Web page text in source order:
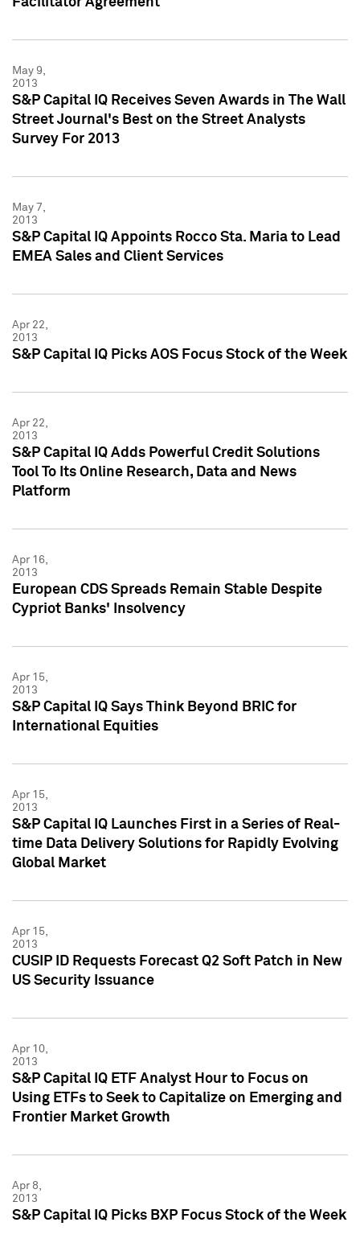
May 9,
2013
S&P Capital IQ Receives Seven Awards in The Wall
Street Journal's Best on the Street Analysts
Survey For 2013
May 7,
2013
S&P Capital IQ Appoints Rocco Sta. Maria to Lead
EMEA Sales and Client Services
Apr 22,
2013
S&P Capital IQ Picks AOS Focus Stock of the Week
Apr 22,
2013
S&P Capital IQ Adds Powerful Credit Solutions
Tool To Its Online Research, Data and News
Platform
Apr 16,
2013
European CDS Spreads Remain Stable Despite
Cypriot Banks' Insolvency
Apr 15,
2013
S&P Capital IQ Says Think Beyond BRIC for
International Equities
Apr 15,
2013
S&P Capital IQ Launches First in a Series of Real-
time Data Delivery Solutions for Rapidly Evolving
Global Market
Apr 15,
2013
CUSIP ID Requests Forecast Q2 Soft Patch in New
US Security Issuance
Apr 10,
2013
S&P Capital IQ ETF Analyst Hour to Focus on
Using ETFs to Seek to Capitalize on Emerging and
Frontier Market Growth
Apr 8,
2013
S&P Capital IQ Picks BXP Focus Stock of the Week